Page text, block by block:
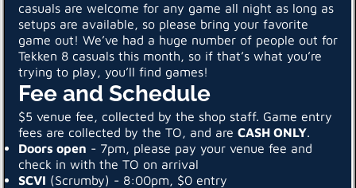
casuals are welcome for any game all night as long as
setups are available, so please bring your favorite
game out! We’ve had a huge number of people out for
Tekken 8 casuals this month, so if that’s what you’re
trying to play, you’ll find games!
Fee and Schedule
$5 venue fee, collected by the shop staff. Game entry
fees are collected by the TO, and are CASH ONLY.
Doors open - 7pm, please pay your venue fee and
check in with the TO on arrival
SCVI (Scrumby) - 8:00pm, $0 entry